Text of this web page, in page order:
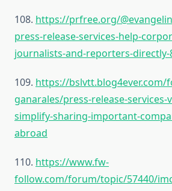
108. https://prfree.org/
press-release-services-help-
journalists-and-reporters-directly-
109. https://bslvtt.blog4ever.com/
ganarales/press-release-services-
simplify-sharing-important-
abroad
110. https://www.fw-
follow.com/forum/topic/57440/